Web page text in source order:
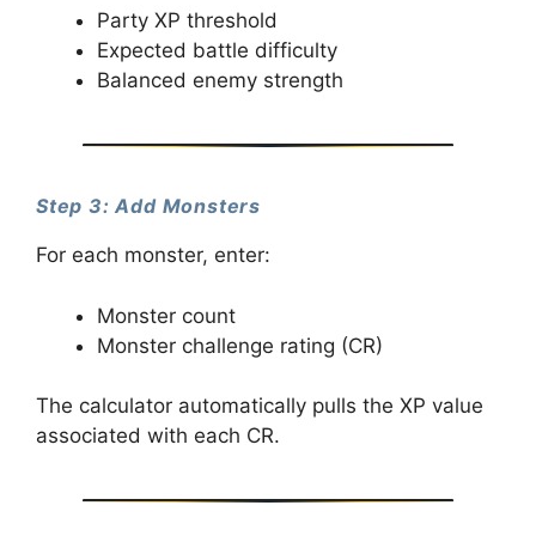
Party XP threshold
Expected battle difficulty
Balanced enemy strength
Step 3: Add Monsters
For each monster, enter:
Monster count
Monster challenge rating (CR)
The calculator automatically pulls the XP value
associated with each CR.